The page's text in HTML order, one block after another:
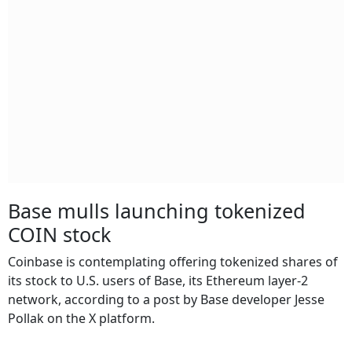
Base mulls launching tokenized
COIN stock
Coinbase is contemplating offering tokenized shares of
its stock to U.S. users of Base, its Ethereum layer-2
network, according to a post by Base developer Jesse
Pollak on the X platform.